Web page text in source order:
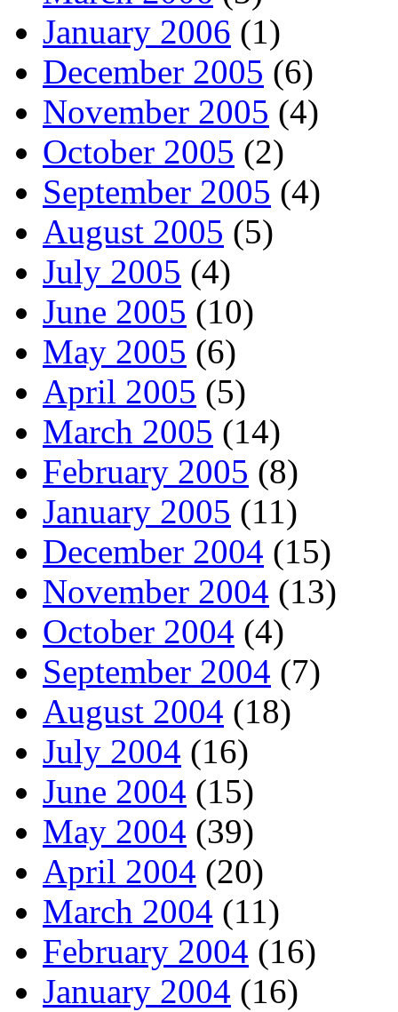
January 2006 (1)
December 2005 (6)
November 2005 (4)
October 2005 (2)
September 2005 (4)
August 2005 (5)
July 2005 (4)
June 2005 (10)
May 2005 (6)
April 2005 (5)
March 2005 (14)
February 2005 (8)
January 2005 (11)
December 2004 (15)
November 2004 (13)
October 2004 (4)
September 2004 (7)
August 2004 (18)
July 2004 (16)
June 2004 (15)
May 2004 (39)
April 2004 (20)
March 2004 (11)
February 2004 (16)
January 2004 (16)